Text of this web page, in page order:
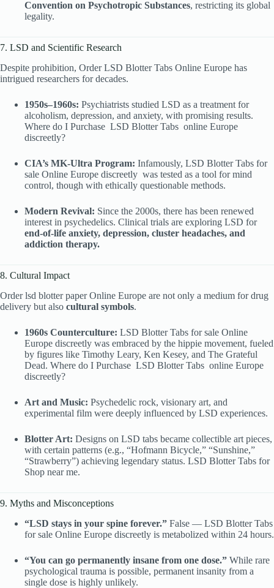
Convention on Psychotropic Substances, restricting its global
legality.
7. LSD and Scientific Research
Despite prohibition, Order LSD Blotter Tabs Online Europe has
intrigued researchers for decades.
1950s–1960s: Psychiatrists studied LSD as a treatment for
alcoholism, depression, and anxiety, with promising results.
Where do I Purchase LSD Blotter Tabs online Europe
discreetly?
CIA’s MK-Ultra Program: Infamously, LSD Blotter Tabs for
sale Online Europe discreetly was tested as a tool for mind
control, though with ethically questionable methods.
Modern Revival: Since the 2000s, there has been renewed
interest in psychedelics. Clinical trials are exploring LSD for
end-of-life anxiety, depression, cluster headaches, and
addiction therapy.
8. Cultural Impact
Order lsd blotter paper Online Europe are not only a medium for drug
delivery but also cultural symbols.
1960s Counterculture: LSD Blotter Tabs for sale Online
Europe discreetly was embraced by the hippie movement, fueled
by figures like Timothy Leary, Ken Kesey, and The Grateful
Dead. Where do I Purchase LSD Blotter Tabs online Europe
discreetly?
Art and Music: Psychedelic rock, visionary art, and
experimental film were deeply influenced by LSD experiences.
Blotter Art: Designs on LSD tabs became collectible art pieces,
with certain patterns (e.g., “Hofmann Bicycle,” “Sunshine,”
“Strawberry”) achieving legendary status. LSD Blotter Tabs for
Shop near me.
9. Myths and Misconceptions
“LSD stays in your spine forever.” False — LSD Blotter Tabs
for sale Online Europe discreetly is metabolized within 24 hours.
“You can go permanently insane from one dose.” While rare
psychological trauma is possible, permanent insanity from a
single dose is highly unlikely.